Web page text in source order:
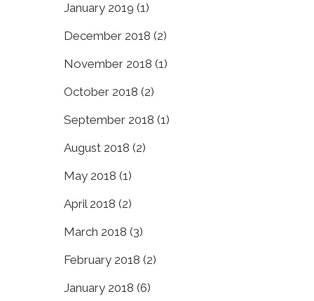
January 2019 (1)
December 2018 (2)
November 2018 (1)
October 2018 (2)
September 2018 (1)
August 2018 (2)
May 2018 (1)
April 2018 (2)
March 2018 (3)
February 2018 (2)
January 2018 (6)